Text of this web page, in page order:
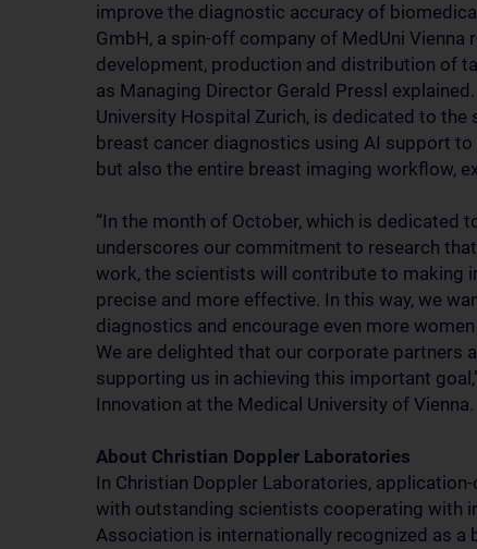
improve the diagnostic accuracy of
GmbH, a spin-off company of MedUni Vienna
development, production and distribution of
as Managing Director Gerald Pressl
University Hospital Zurich, is dedicated to
breast cancer diagnostics using AI support
but also the entire breast imaging workflow,
“In the month of October, which is dedicated
underscores our commitment to research
work, the scientists will contribute to making
precise and more effective. In this way, we
diagnostics and encourage even more
We are delighted that our corporate partners
supporting us in achieving this important
Innovation at the Medical University of Vienna.
About Christian Doppler Laboratories
In Christian Doppler Laboratories,
with outstanding scientists cooperating with
Association is internationally recognized as